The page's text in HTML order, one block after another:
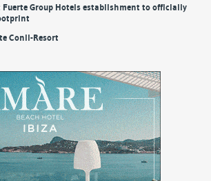
Fuerte Group Hotels establishment to officially
Conil-Resort